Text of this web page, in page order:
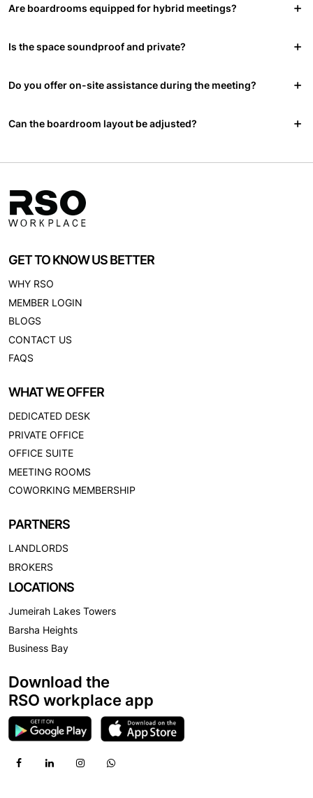
Are boardrooms equipped for hybrid meetings?
Is the space soundproof and private?
Do you offer on-site assistance during the meeting?
Can the boardroom layout be adjusted?
GET TO KNOW US BETTER
WHY RSO
MEMBER LOGIN
BLOGS
CONTACT US
FAQS
WHAT WE OFFER
DEDICATED DESK
PRIVATE OFFICE
OFFICE SUITE
MEETING ROOMS
COWORKING MEMBERSHIP
PARTNERS
LANDLORDS
BROKERS
LOCATIONS
Jumeirah Lakes Towers
Barsha Heights
Business Bay
Download the
RSO workplace app